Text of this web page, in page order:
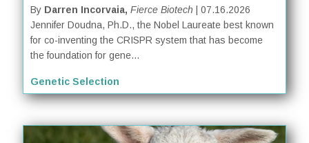
By Darren Incorvaia,Fierce Biotech | 07.16.2026
Jennifer Doudna, Ph.D., the Nobel Laureate best known
for co-inventing the CRISPR system that has become
the foundation for gene...
Genetic Selection